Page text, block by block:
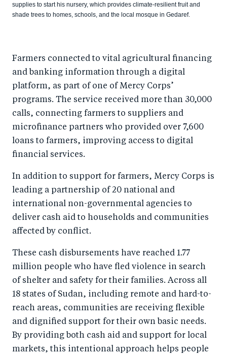
supplies to start his nursery, which provides climate-resilient fruit and
shade trees to homes, schools, and the local mosque in Gedaref.
Farmers connected to vital agricultural financing
and banking information through a digital
platform, as part of one of Mercy Corps’
programs. The service received more than 30,000
calls, connecting farmers to suppliers and
microfinance partners who provided over 7,600
loans to farmers, improving access to digital
financial services.
In addition to support for farmers, Mercy Corps is
leading a partnership of 20 national and
international non-governmental agencies to
deliver cash aid to households and communities
affected by conflict.
These cash disbursements have reached 1.77
million people who have fled violence in search
of shelter and safety for their families. Across all
18 states of Sudan, including remote and hard-to-
reach areas, communities are receiving flexible
and dignified support for their own basic needs.
By providing both cash aid and support for local
markets, this intentional approach helps people